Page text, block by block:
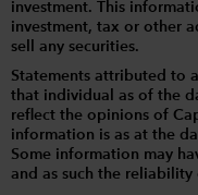
investment. This
investment, tax or other
sell any securities.
Statements attributed to
that individual as of the
reflect the opinions of
information is as at the
Some information may
and as such the